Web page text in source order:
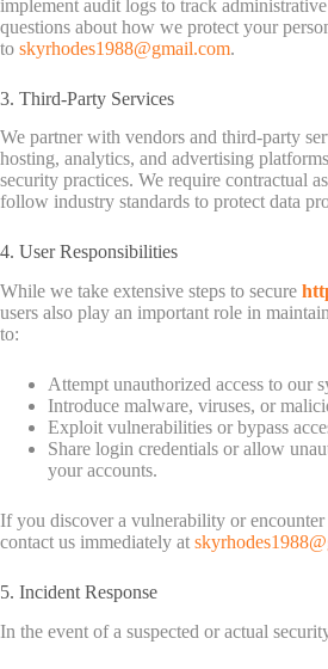
implement audit logs to track
questions about how we protect your
to skyrhodes1988@gmail.com.
3. Third-Party Services
We partner with vendors and third-party
hosting, analytics, and advertising
security practices. We require contractual
follow industry standards to protect data
4. User Responsibilities
While we take extensive steps to secure
users also play an important role in
to:
Attempt unauthorized access to our
Introduce malware, viruses, or
Exploit vulnerabilities or bypass
Share login credentials or allow
your accounts.
If you discover a vulnerability or encounter
contact us immediately at
5. Incident Response
In the event of a suspected or actual